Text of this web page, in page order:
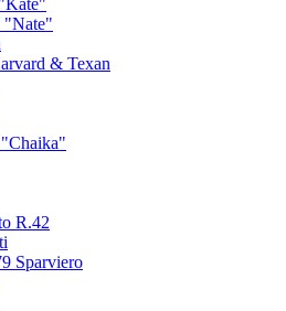
& Texan
R.42
Sparviero